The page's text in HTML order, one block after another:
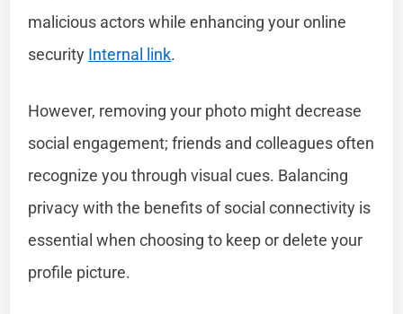
malicious actors while enhancing your online
security Internal link.
However, removing your photo might decrease
social engagement; friends and colleagues often
recognize you through visual cues. Balancing
privacy with the benefits of social connectivity is
essential when choosing to keep or delete your
profile picture.